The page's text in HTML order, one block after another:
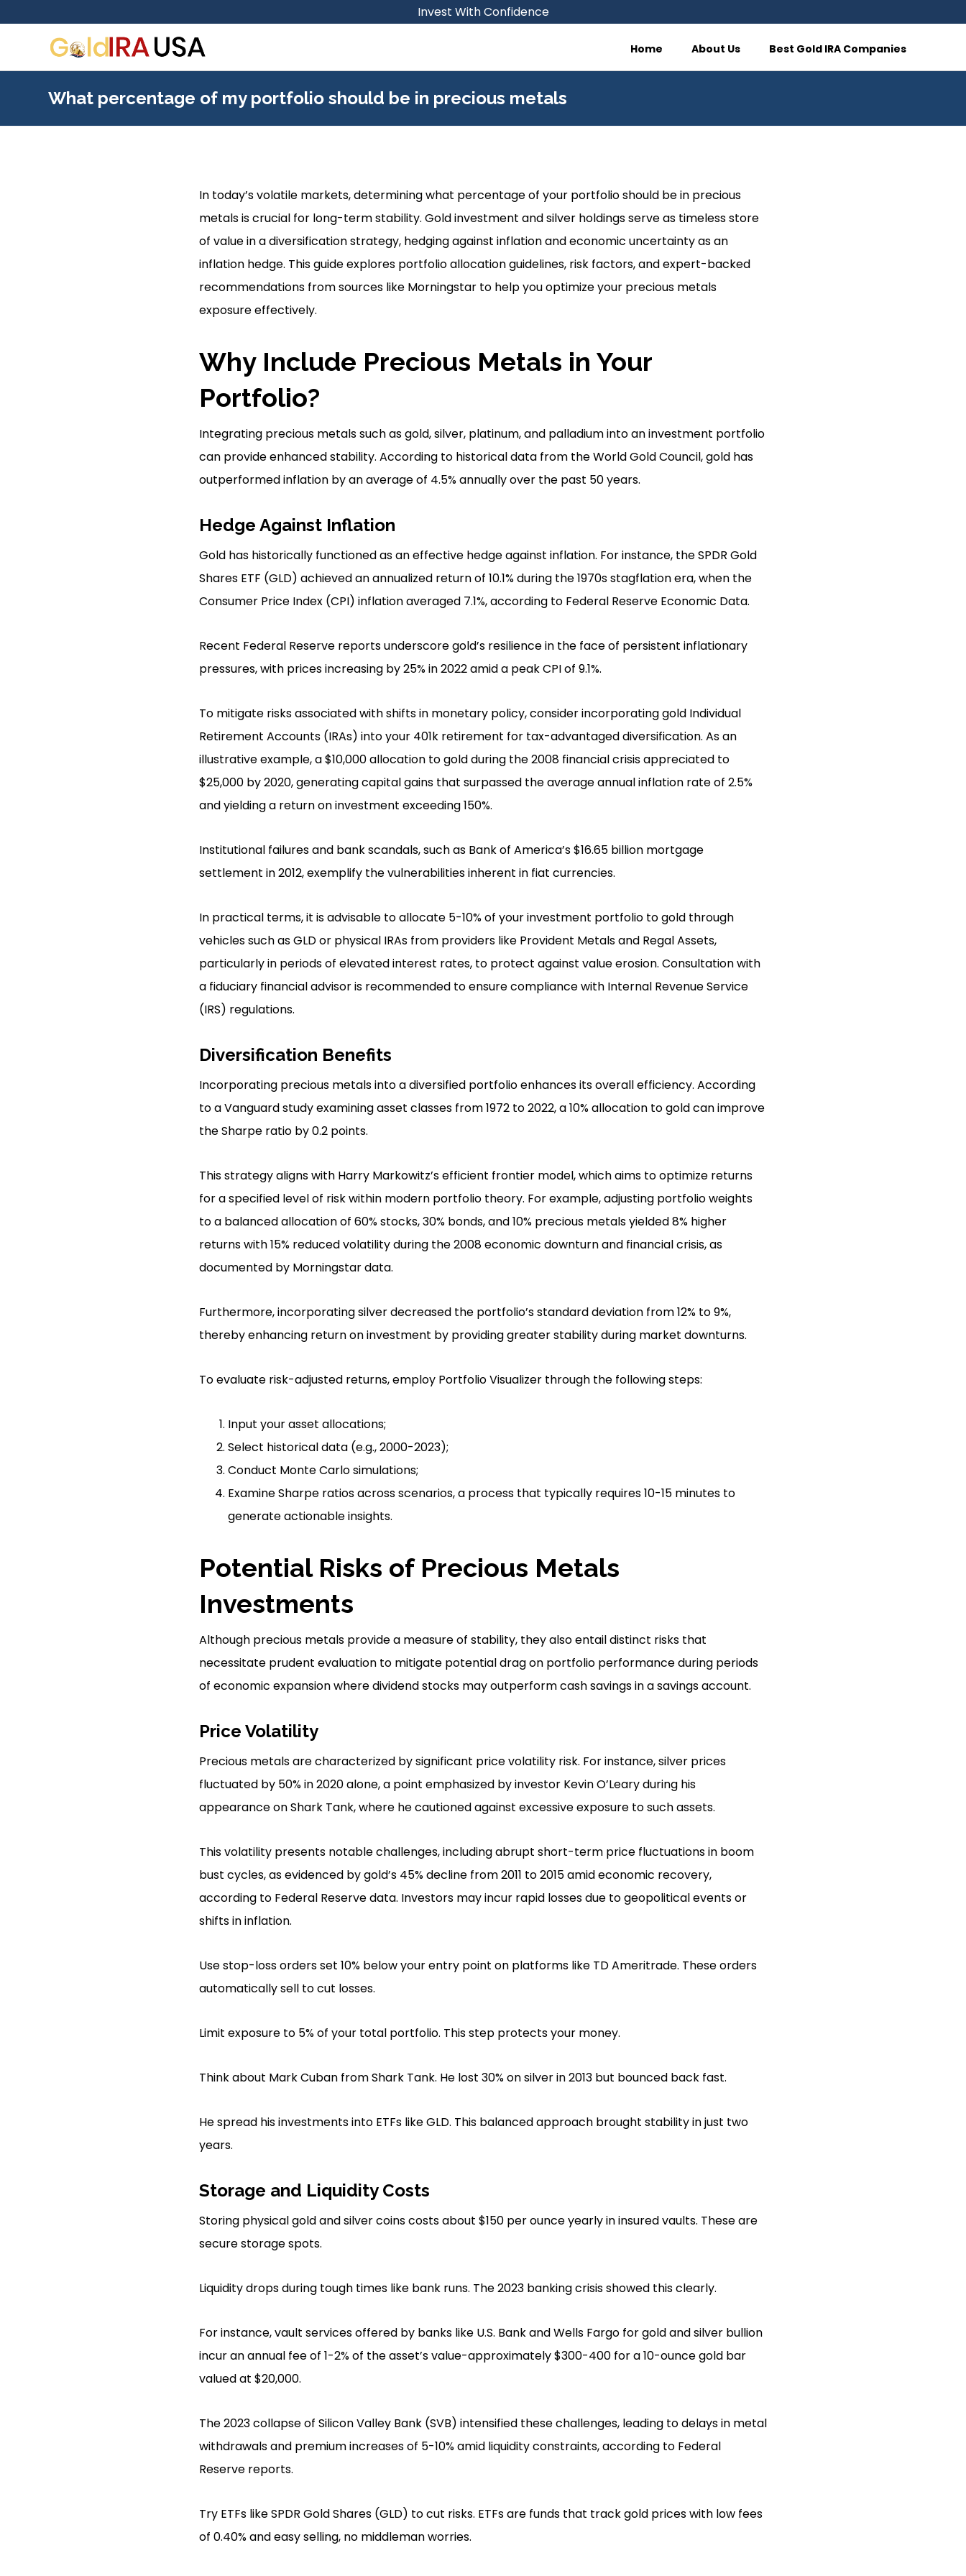
Invest With Confidence
Home About Us Best Gold IRA Companies
What percentage of my portfolio should be in precious metals
In today’s volatile markets, determining what percentage of your portfolio should be in precious
metals is crucial for long-term stability. Gold investment and silver holdings serve as timeless store
of value in a diversification strategy, hedging against inflation and economic uncertainty as an
inflation hedge. This guide explores portfolio allocation guidelines, risk factors, and expert-backed
recommendations from sources like Morningstar to help you optimize your precious metals
exposure effectively.
Why Include Precious Metals in Your
Portfolio?
Integrating precious metals such as gold, silver, platinum, and palladium into an investment portfolio
can provide enhanced stability. According to historical data from the World Gold Council, gold has
outperformed inflation by an average of 4.5% annually over the past 50 years.
Hedge Against Inflation
Gold has historically functioned as an effective hedge against inflation. For instance, the SPDR Gold
Shares ETF (GLD) achieved an annualized return of 10.1% during the 1970s stagflation era, when the
Consumer Price Index (CPI) inflation averaged 7.1%, according to Federal Reserve Economic Data.
Recent Federal Reserve reports underscore gold’s resilience in the face of persistent inflationary
pressures, with prices increasing by 25% in 2022 amid a peak CPI of 9.1%.
To mitigate risks associated with shifts in monetary policy, consider incorporating gold Individual
Retirement Accounts (IRAs) into your 401k retirement for tax-advantaged diversification. As an
illustrative example, a $10,000 allocation to gold during the 2008 financial crisis appreciated to
$25,000 by 2020, generating capital gains that surpassed the average annual inflation rate of 2.5%
and yielding a return on investment exceeding 150%.
Institutional failures and bank scandals, such as Bank of America’s $16.65 billion mortgage
settlement in 2012, exemplify the vulnerabilities inherent in fiat currencies.
In practical terms, it is advisable to allocate 5-10% of your investment portfolio to gold through
vehicles such as GLD or physical IRAs from providers like Provident Metals and Regal Assets,
particularly in periods of elevated interest rates, to protect against value erosion. Consultation with
a fiduciary financial advisor is recommended to ensure compliance with Internal Revenue Service
(IRS) regulations.
Diversification Benefits
Incorporating precious metals into a diversified portfolio enhances its overall efficiency. According
to a Vanguard study examining asset classes from 1972 to 2022, a 10% allocation to gold can improve
the Sharpe ratio by 0.2 points.
This strategy aligns with Harry Markowitz’s efficient frontier model, which aims to optimize returns
for a specified level of risk within modern portfolio theory. For example, adjusting portfolio weights
to a balanced allocation of 60% stocks, 30% bonds, and 10% precious metals yielded 8% higher
returns with 15% reduced volatility during the 2008 economic downturn and financial crisis, as
documented by Morningstar data.
Furthermore, incorporating silver decreased the portfolio’s standard deviation from 12% to 9%,
thereby enhancing return on investment by providing greater stability during market downturns.
To evaluate risk-adjusted returns, employ Portfolio Visualizer through the following steps:
Input your asset allocations;
Select historical data (e.g., 2000-2023);
Conduct Monte Carlo simulations;
Examine Sharpe ratios across scenarios, a process that typically requires 10-15 minutes to
generate actionable insights.
Potential Risks of Precious Metals
Investments
Although precious metals provide a measure of stability, they also entail distinct risks that
necessitate prudent evaluation to mitigate potential drag on portfolio performance during periods
of economic expansion where dividend stocks may outperform cash savings in a savings account.
Price Volatility
Precious metals are characterized by significant price volatility risk. For instance, silver prices
fluctuated by 50% in 2020 alone, a point emphasized by investor Kevin O’Leary during his
appearance on Shark Tank, where he cautioned against excessive exposure to such assets.
This volatility presents notable challenges, including abrupt short-term price fluctuations in boom
bust cycles, as evidenced by gold’s 45% decline from 2011 to 2015 amid economic recovery,
according to Federal Reserve data. Investors may incur rapid losses due to geopolitical events or
shifts in inflation.
Use stop-loss orders set 10% below your entry point on platforms like TD Ameritrade. These orders
automatically sell to cut losses.
Limit exposure to 5% of your total portfolio. This step protects your money.
Think about Mark Cuban from Shark Tank. He lost 30% on silver in 2013 but bounced back fast.
He spread his investments into ETFs like GLD. This balanced approach brought stability in just two
years.
Storage and Liquidity Costs
Storing physical gold and silver coins costs about $150 per ounce yearly in insured vaults. These are
secure storage spots.
Liquidity drops during tough times like bank runs. The 2023 banking crisis showed this clearly.
For instance, vault services offered by banks like U.S. Bank and Wells Fargo for gold and silver bullion
incur an annual fee of 1-2% of the asset’s value-approximately $300-400 for a 10-ounce gold bar
valued at $20,000.
The 2023 collapse of Silicon Valley Bank (SVB) intensified these challenges, leading to delays in metal
withdrawals and premium increases of 5-10% amid liquidity constraints, according to Federal
Reserve reports.
Try ETFs like SPDR Gold Shares (GLD) to cut risks. ETFs are funds that track gold prices with low fees
of 0.40% and easy selling, no middleman worries.